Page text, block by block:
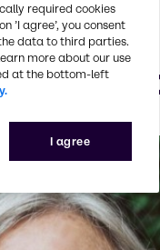
required cookies
’I agree’, you consent
data to third parties.
more about our use
at the bottom-left
I agree